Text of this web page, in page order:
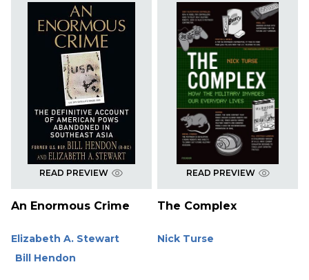
READ PREVIEW
An Enormous Crime
Elizabeth A. Stewart
Bill Hendon
READ PREVIEW
The Complex
Nick Turse